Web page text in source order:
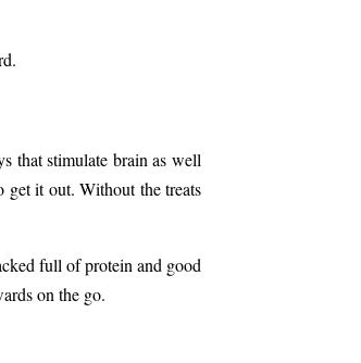
that stimulate brain as well
get it out. Without the treats
full of protein and good
on the go.